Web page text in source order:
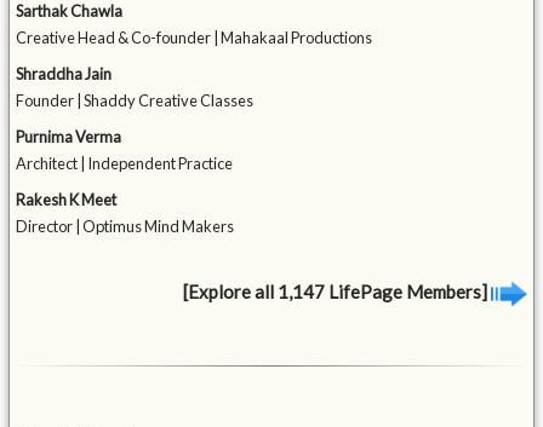
Sarthak Chawla
Creative Head & Co-founder | Mahakaal Productions
Shraddha Jain
Founder | Shaddy Creative Classes
Purnima Verma
Architect | Independent Practice
Rakesh K Meet
Director | Optimus Mind Makers
[Explore all 1,147 LifePage Members]